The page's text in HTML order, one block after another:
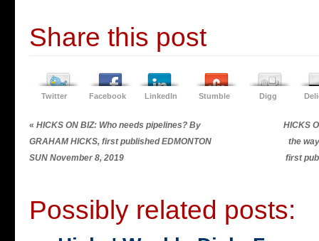
Share this post
Twitter Facebook LinkedIn Stumble Digg
« HICKS ON BIZ: Who needs pipelines? By
GRAHAM HICKS, first published EDMONTON
SUN November 8, 2019
HICKS
the
first
Possibly related posts: